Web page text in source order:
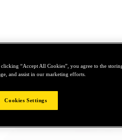
“Accept All Cookies”, you agree to the
and assist in our marketing efforts.
Cookies Settings